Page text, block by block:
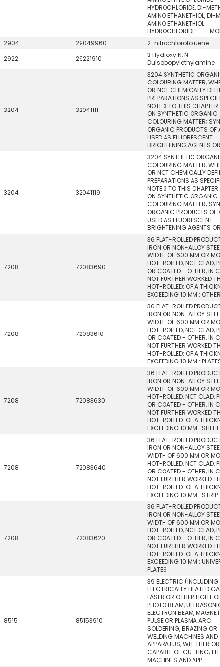
HYDROCHLORIDE, DI-
AMINO ETHANETHIOL, DI-
AMINO ETHANETHIOL
HYDROCHLORIDE- - -
2904
29049960
2-nitrochlorotoluene
2922
29221910
3 Hydroxy N, N-
Dulsopopylethylamine
3204 32041111
3204 SYNTHETIC
COLOURING MATTER,
OR NOT CHEMICALLY
PREPARATIONS AS
NOTE 3 TO THIS CHAPTER
ON SYNTHETIC ORGANIC
COLOURING MATTER;
ORGANIC PRODUCTS OF
USED AS FLUORESCENT
BRIGHTENING AGENTS
3204 32041119
3204 SYNTHETIC
COLOURING MATTER,
OR NOT CHEMICALLY
PREPARATIONS AS
NOTE 3 TO THIS CHAPTER
ON SYNTHETIC ORGANIC
COLOURING MATTER;
ORGANIC PRODUCTS OF
USED AS FLUORESCENT
BRIGHTENING AGENTS
7208 72083690
36 FLAT-ROLLED
IRON OR NON-ALLOY
WIDTH OF 600 MM OR
HOT-ROLLED, NOT CLAD,
OR COATED - OTHER, IN
NOT FURTHER WORKED
HOT-ROLLED: OF A
EXCEEDING 10 MM : OTHER
7208 72083610
36 FLAT-ROLLED
IRON OR NON-ALLOY
WIDTH OF 600 MM OR
HOT-ROLLED, NOT CLAD,
OR COATED - OTHER, IN
NOT FURTHER WORKED
HOT-ROLLED: OF A
EXCEEDING 10 MM :
7208 72083630
36 FLAT-ROLLED
IRON OR NON-ALLOY
WIDTH OF 600 MM OR
HOT-ROLLED, NOT CLAD,
OR COATED - OTHER, IN
NOT FURTHER WORKED
HOT-ROLLED: OF A
EXCEEDING 10 MM :
7208 72083640
36 FLAT-ROLLED
IRON OR NON-ALLOY
WIDTH OF 600 MM OR
HOT-ROLLED, NOT CLAD,
OR COATED - OTHER, IN
NOT FURTHER WORKED
HOT-ROLLED: OF A
EXCEEDING 10 MM : STRIP
7208 72083620
36 FLAT-ROLLED
IRON OR NON-ALLOY
WIDTH OF 600 MM OR
HOT-ROLLED, NOT CLAD,
OR COATED - OTHER, IN
NOT FURTHER WORKED
HOT-ROLLED: OF A
EXCEEDING 10 MM :
PLATES
8515 85153910
39 ELECTRIC (INCLUDING
ELECTRICALLY HEATED
LASER OR OTHER LIGHT
PHOTO BEAM,
ELECTRON BEAM,
PULSE OR PLASMA ARC
SOLDERING, BRAZING OR
WELDING MACHINES AND
APPARATUS, WHETHER
CAPABLE OF CUTTING;
MACHINES AND APP